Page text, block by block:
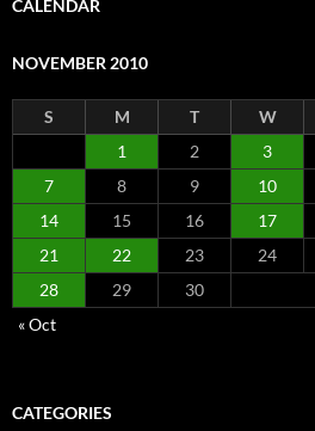
CALENDAR
NOVEMBER 2010
S M T W
1
2 3
7
8 9 10
14
15 16 17
21
22 23 24
28
29
30
« Oct
CATEGORIES